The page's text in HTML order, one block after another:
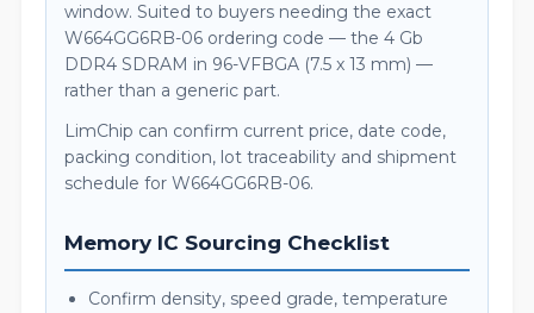
window. Suited to buyers needing the exact
W664GG6RB-06 ordering code — the 4 Gb
DDR4 SDRAM in 96-VFBGA (7.5 x 13 mm) —
rather than a generic part.
LimChip can confirm current price, date code,
packing condition, lot traceability and shipment
schedule for W664GG6RB-06.
Memory IC Sourcing Checklist
Confirm density, speed grade, temperature